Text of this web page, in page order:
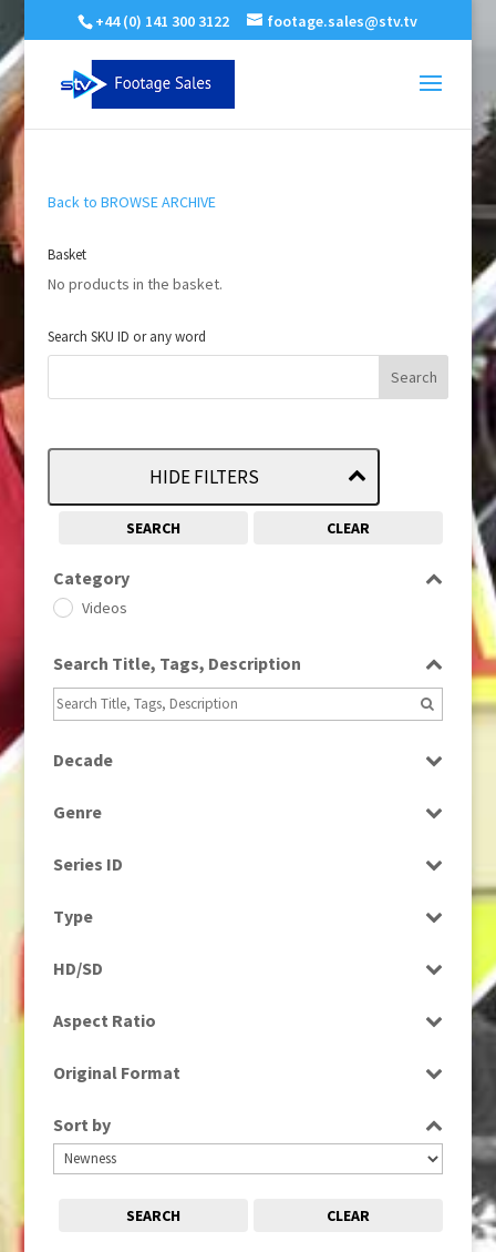
+44 (0) 141 300 3122 footage.sales@stv.tv
Back to BROWSE ARCHIVE
Basket
No products in the basket.
Search SKU ID or any word
HIDE FILTERS
SEARCH CLEAR
Category
Videos
Search Title, Tags, Description
Decade
Genre
Series ID
Type
HD/SD
Aspect Ratio
Original Format
Sort by
SEARCH CLEAR